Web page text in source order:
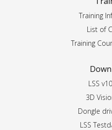
Training
List of
Training
LSS
3D
Dongle
LSS